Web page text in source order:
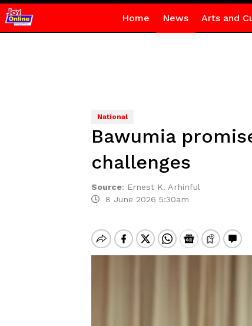
Home News Arts and
National
Bawumia
challenges
Source: Ernest K. Arhinful
8 June 2026 5:30am